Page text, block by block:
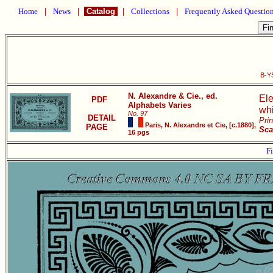
Home News Catalog Collections Frequently Asked
B-
PDF
DETAIL
PAGE
N. Alexandre & Cie., ed.
Alphabets Varies
No. 97
Paris, N. Alexandre et Cie, [c.1880],
16 pgs